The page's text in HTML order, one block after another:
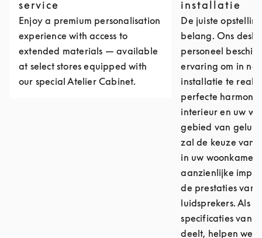
service
Enjoy a premium personalisation
experience with access to
extended materials — available
at select stores equipped with
our special Atelier Cabinet.
installatie
De juiste
belang. Ons
personeel
ervaring om in
installatie te
perfecte
interieur en uw
gebied van
zal de keuze van
in uw woonkamer
aanzienlijke
de prestaties van
luidsprekers. Als u
specificaties van
deelt, helpen we